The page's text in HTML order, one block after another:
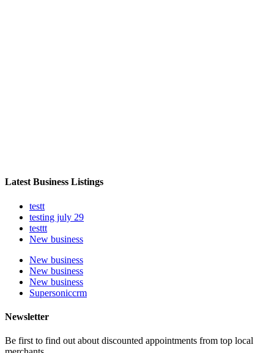
Latest Business Listings
testt
testing july 29
testtt
New business
New business
New business
New business
Supersoniccrm
Newsletter
Be first to find out about discounted appointments from top local